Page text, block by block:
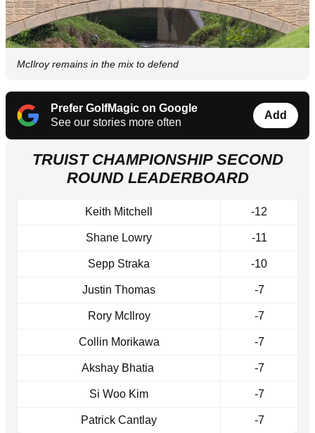
McIlroy remains in the mix to defend
Prefer GolfMagic on Google
See our stories more often
Add
TRUIST CHAMPIONSHIP SECOND
ROUND LEADERBOARD
Keith Mitchell -12
Shane Lowry -11
Sepp Straka -10
Justin Thomas -7
Rory McIlroy -7
Collin Morikawa -7
Akshay Bhatia -7
Si Woo Kim -7
Patrick Cantlay -7